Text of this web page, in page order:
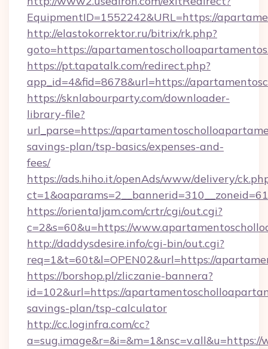
EquipmentID=1552242&URL=https://
http://elastokorrektor.ru/bitrix/rk.php?
goto=https://
https://pt.tapatalk.com/redirect.php?
app_id=4&fid=8678&url=https://
https://sknlabourparty.com/downloader-
library-file?
url_parse=https://
savings-plan/tsp-basics/expenses-and-
fees/
https://ads.hiho.it/openAds/www/delivery/
https://orientaljam.com/crtr/cgi/out.cgi?
c=2&s=60&u=https://
http://daddysdesire.info/cgi-bin/out.cgi?
req=1&t=60t&l=OPEN02&url=https://
https://borshop.pl/zliczanie-bannera?
id=102&url=https://
savings-plan/tsp-calculator
http://cc.loginfra.com/cc?